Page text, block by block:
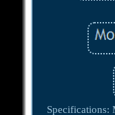
Specifications: